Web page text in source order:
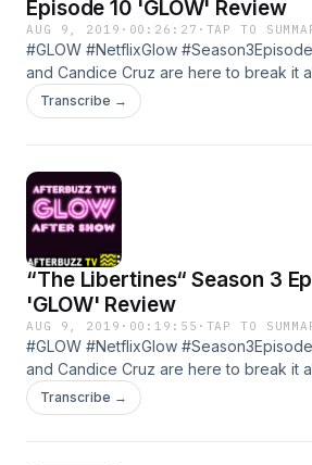
Episode 10 'GLOW' Review
AUG 9, 2019 · 00:26:27 · TAP TO
#GLOW #NetflixGlow
and Candice Cruz are here to break it
Episode 10 of GLOW Learn more about
Visit megaphone.fm/adchoices
Transcribe →
“The Libertines“ Season 3
'GLOW' Review
AUG 9, 2019 · 00:19:55 · TAP TO
#GLOW #NetflixGlow
and Candice Cruz are here to break it
Episode 9 of GLOW Learn more about
megaphone.fm/adchoices
Transcribe →